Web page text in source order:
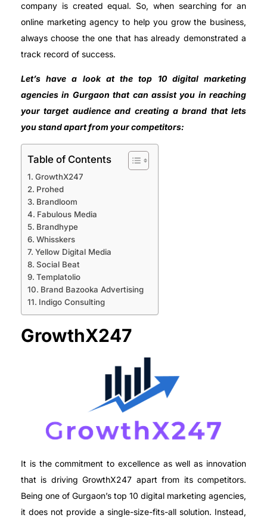
company is created equal. So, when searching for an
online marketing agency to help you grow the business,
always choose the one that has already demonstrated a
track record of success.
Let’s have a look at the top 10 digital marketing
agencies in Gurgaon that can assist you in reaching
your target audience and creating a brand that lets
you stand apart from your competitors:
Table of Contents
GrowthX247
Prohed
Brandloom
Fabulous Media
Brandhype
Whisskers
Yellow Digital Media
Social Beat
Templatolio
Brand Bazooka Advertising
Indigo Consulting
GrowthX247
It is the commitment to excellence as well as innovation
that is driving GrowthX247 apart from its competitors.
Being one of Gurgaon’s top 10 digital marketing agencies,
it does not provide a single-size-fits-all solution. Instead,